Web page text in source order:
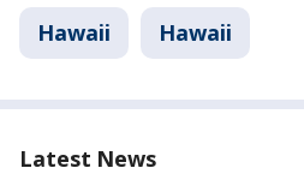
Hawaii Hawaii
Latest News